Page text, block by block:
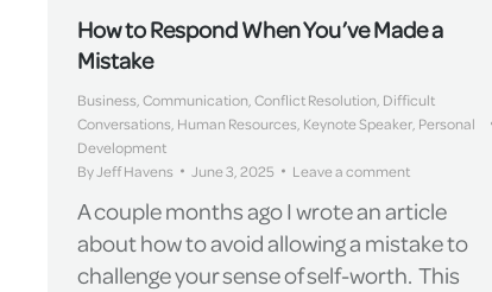
How to Respond When You’ve Made a
Mistake
Business,Communication,Conflict Resolution, Difficult
Conversations, Human Resources, Keynote Speaker, Personal
Development
ByJeff Havens June 3, 2025 Leave a comment
A couple months ago I wrote an article
about how to avoid allowing a mistake to
challenge your sense of self-worth. This